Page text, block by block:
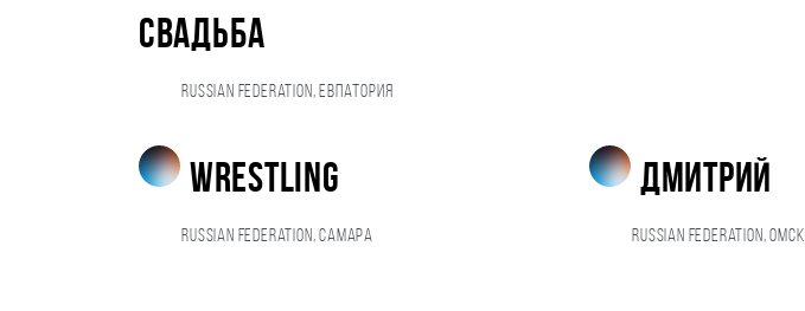
свадьба
Russian Federation, Евпатория
wrestling
Russian Federation, Самара
дмитрий
Russian Federation, Омск